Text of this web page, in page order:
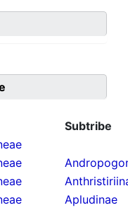
Subtribe
Apludinae